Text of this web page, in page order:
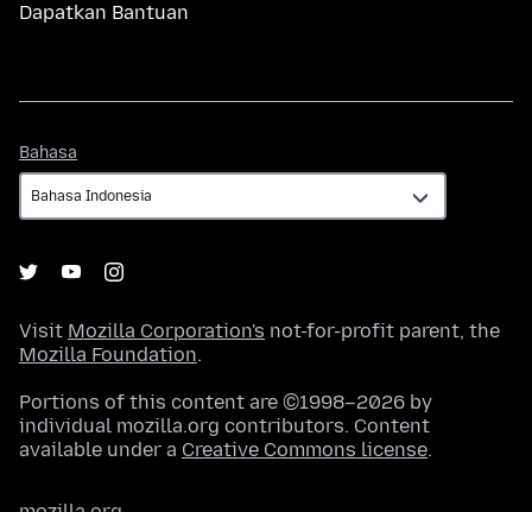
Dapatkan Bantuan
Bahasa
Visit Mozilla Corporation's not-for-profit parent, the
Mozilla Foundation.
Portions of this content are ©1998–2026 by
individual mozilla.org contributors. Content
available under a Creative Commons license.